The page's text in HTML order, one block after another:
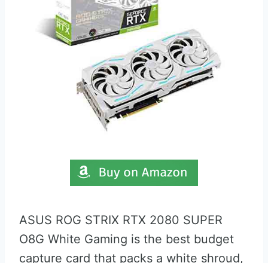
ASUS ROG STRIX RTX 2080 SUPER
O8G White Gaming is the best budget
capture card that packs a white shroud,